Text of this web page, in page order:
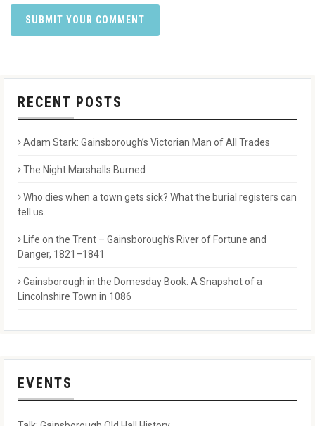
RECENT POSTS
Adam Stark: Gainsborough’s Victorian Man of All Trades
The Night Marshalls Burned
Who dies when a town gets sick? What the burial registers can
tell us.
Life on the Trent – Gainsborough’s River of Fortune and
Danger, 1821–1841
Gainsborough in the Domesday Book: A Snapshot of a
Lincolnshire Town in 1086
EVENTS